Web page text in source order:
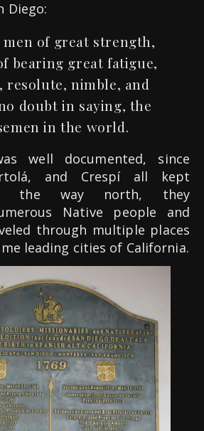
Diego:
men of great strength,
bearing great fatigue,
resolute, nimble, and
doubt in saying, the
in the world.
well documented, since
and Crespí all kept
the way north, they
Native people and
through multiple places
leading cities of California.